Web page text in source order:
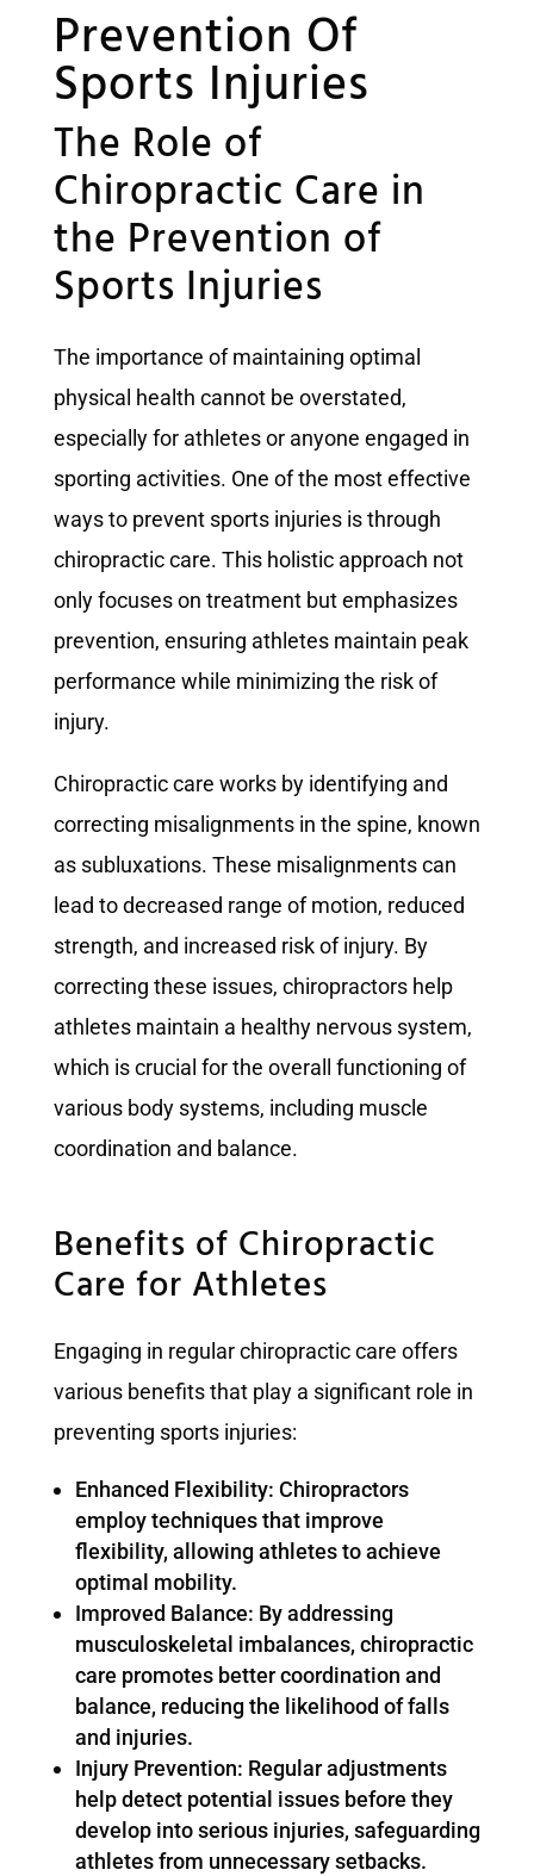
Prevention Of
Sports Injuries
The Role of
Chiropractic Care in
the Prevention of
Sports Injuries
The importance of maintaining optimal
physical health cannot be overstated,
especially for athletes or anyone engaged in
sporting activities. One of the most effective
ways to prevent sports injuries is through
chiropractic care. This holistic approach not
only focuses on treatment but emphasizes
prevention, ensuring athletes maintain peak
performance while minimizing the risk of
injury.
Chiropractic care works by identifying and
correcting misalignments in the spine, known
as subluxations. These misalignments can
lead to decreased range of motion, reduced
strength, and increased risk of injury. By
correcting these issues, chiropractors help
athletes maintain a healthy nervous system,
which is crucial for the overall functioning of
various body systems, including muscle
coordination and balance.
Benefits of Chiropractic
Care for Athletes
Engaging in regular chiropractic care offers
various benefits that play a significant role in
preventing sports injuries:
Enhanced Flexibility: Chiropractors
employ techniques that improve
flexibility, allowing athletes to achieve
optimal mobility.
Improved Balance: By addressing
musculoskeletal imbalances, chiropractic
care promotes better coordination and
balance, reducing the likelihood of falls
and injuries.
Injury Prevention: Regular adjustments
help detect potential issues before they
develop into serious injuries, safeguarding
athletes from unnecessary setbacks.